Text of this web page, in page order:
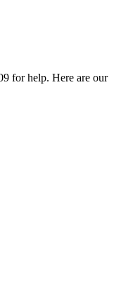
for help. Here are our